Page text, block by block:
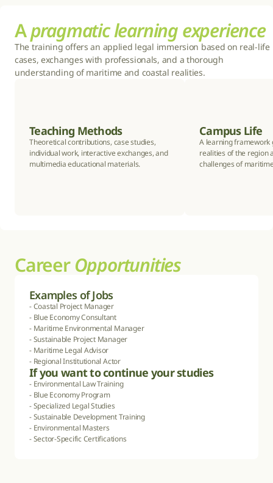
A pragmatic learning experience
The training offers an applied legal immersion based on real-life
cases, exchanges with professionals, and a thorough
understanding of maritime and coastal realities.
Teaching Methods
Theoretical contributions, case studies,
individual work, interactive exchanges, and
multimedia educational materials.
Campus Life
A learning framework
realities of the region
challenges of
Career Opportunities
Examples of Jobs
- Coastal Project Manager
- Blue Economy Consultant
- Maritime Environmental Manager
- Sustainable Project Manager
- Maritime Legal Advisor
- Regional Institutional Actor
If you want to continue your studies
- Environmental Law Training
- Blue Economy Program
- Specialized Legal Studies
- Sustainable Development Training
- Environmental Masters
- Sector-Specific Certifications